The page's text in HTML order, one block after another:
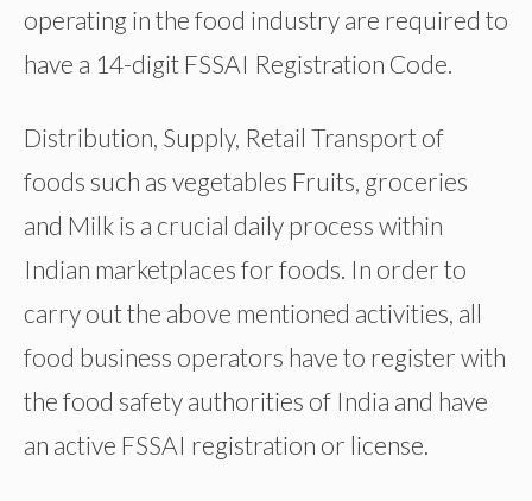
operating in the food industry are required to
have a 14-digit FSSAI Registration Code.
Distribution, Supply, Retail Transport of
foods such as vegetables Fruits, groceries
and Milk is a crucial daily process within
Indian marketplaces for foods. In order to
carry out the above mentioned activities, all
food business operators have to register with
the food safety authorities of India and have
an active FSSAI registration or license.